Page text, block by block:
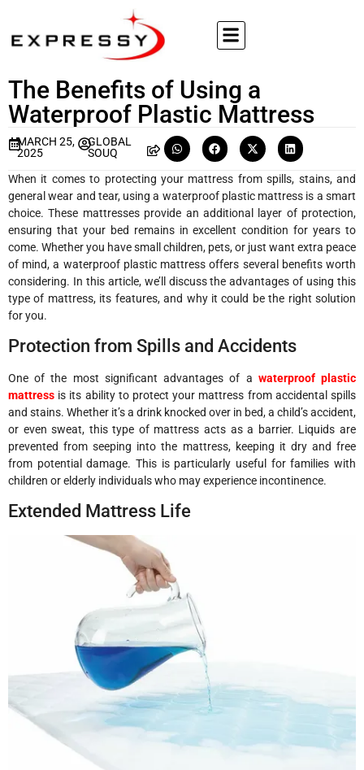
The Benefits of Using a
Waterproof Plastic Mattress
MARCH 25,
2025
GLOBAL
SOUQ
When it comes to protecting your mattress from spills, stains, and
general wear and tear, using a waterproof plastic mattress is a smart
choice. These mattresses provide an additional layer of protection,
ensuring that your bed remains in excellent condition for years to
come. Whether you have small children, pets, or just want extra peace
of mind, a waterproof plastic mattress offers several benefits worth
considering. In this article, we’ll discuss the advantages of using this
type of mattress, its features, and why it could be the right solution
for you.
Protection from Spills and Accidents
One of the most significant advantages of a waterproof plastic
mattress is its ability to protect your mattress from accidental spills
and stains. Whether it’s a drink knocked over in bed, a child’s accident,
or even sweat, this type of mattress acts as a barrier. Liquids are
prevented from seeping into the mattress, keeping it dry and free
from potential damage. This is particularly useful for families with
children or elderly individuals who may experience incontinence.
Extended Mattress Life